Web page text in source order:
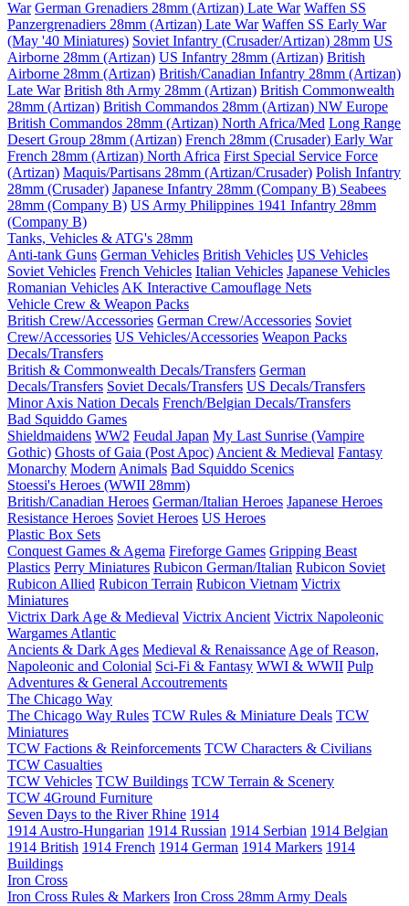
War German Grenadiers 28mm (Artizan) Late War Waffen SS
Panzergrenadiers 28mm (Artizan) Late War Waffen SS Early War
(May '40 Miniatures) Soviet Infantry (Crusader/Artizan) 28mm US
Airborne 28mm (Artizan) US Infantry 28mm (Artizan) British
Airborne 28mm (Artizan) British/Canadian Infantry 28mm (Artizan)
Late War British 8th Army 28mm (Artizan) British Commonwealth
28mm (Artizan) British Commandos 28mm (Artizan) NW Europe
British Commandos 28mm (Artizan) North Africa/Med Long Range
Desert Group 28mm (Artizan) French 28mm (Crusader) Early War
French 28mm (Artizan) North Africa First Special Service Force
(Artizan) Maquis/Partisans 28mm (Artizan/Crusader) Polish Infantry
28mm (Crusader) Japanese Infantry 28mm (Company B) Seabees
28mm (Company B) US Army Philippines 1941 Infantry 28mm
(Company B)
Tanks, Vehicles & ATG's 28mm
Anti-tank Guns German Vehicles British Vehicles US Vehicles
Soviet Vehicles French Vehicles Italian Vehicles Japanese Vehicles
Romanian Vehicles AK Interactive Camouflage Nets
Vehicle Crew & Weapon Packs
British Crew/Accessories German Crew/Accessories Soviet
Crew/Accessories US Vehicles/Accessories Weapon Packs
Decals/Transfers
British & Commonwealth Decals/Transfers German
Decals/Transfers Soviet Decals/Transfers US Decals/Transfers
Minor Axis Nation Decals French/Belgian Decals/Transfers
Bad Squiddo Games
Shieldmaidens WW2 Feudal Japan My Last Sunrise (Vampire
Gothic) Ghosts of Gaia (Post Apoc) Ancient & Medieval Fantasy
Monarchy Modern Animals Bad Squiddo Scenics
Stoessi's Heroes (WWII 28mm)
British/Canadian Heroes German/Italian Heroes Japanese Heroes
Resistance Heroes Soviet Heroes US Heroes
Plastic Box Sets
Conquest Games & Agema Fireforge Games Gripping Beast
Plastics Perry Miniatures Rubicon German/Italian Rubicon Soviet
Rubicon Allied Rubicon Terrain Rubicon Vietnam Victrix
Miniatures
Victrix Dark Age & Medieval Victrix Ancient Victrix Napoleonic
Wargames Atlantic
Ancients & Dark Ages Medieval & Renaissance Age of Reason,
Napoleonic and Colonial Sci-Fi & Fantasy WWI & WWII Pulp
Adventures & General Accoutrements
The Chicago Way
The Chicago Way Rules TCW Rules & Miniature Deals TCW
Miniatures
TCW Factions & Reinforcements TCW Characters & Civilians
TCW Casualties
TCW Vehicles TCW Buildings TCW Terrain & Scenery
TCW 4Ground Furniture
Seven Days to the River Rhine 1914
1914 Austro-Hungarian 1914 Russian 1914 Serbian 1914 Belgian
1914 British 1914 French 1914 German 1914 Markers 1914
Buildings
Iron Cross
Iron Cross Rules & Markers Iron Cross 28mm Army Deals